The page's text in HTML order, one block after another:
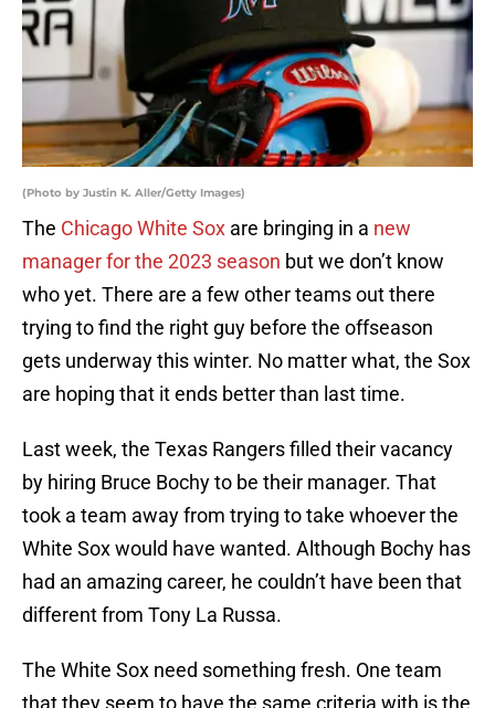
(Photo by Justin K. Aller/Getty Images)
The Chicago White Sox are bringing in a new
manager for the 2023 season but we don’t know
who yet. There are a few other teams out there
trying to find the right guy before the offseason
gets underway this winter. No matter what, the Sox
are hoping that it ends better than last time.
Last week, the Texas Rangers filled their vacancy
by hiring Bruce Bochy to be their manager. That
took a team away from trying to take whoever the
White Sox would have wanted. Although Bochy has
had an amazing career, he couldn’t have been that
different from Tony La Russa.
The White Sox need something fresh. One team
that they seem to have the same criteria with is the